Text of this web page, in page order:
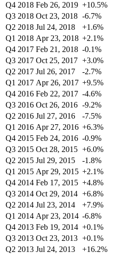
Q4 2018 Feb 26, 2019 +10.5%
Q3 2018 Oct 23, 2018 -6.7%
Q2 2018 Jul 24, 2018 +1.6%
Q1 2018 Apr 23, 2018 +2.1%
Q4 2017 Feb 21, 2018 -0.1%
Q3 2017 Oct 25, 2017 +3.0%
Q2 2017 Jul 26, 2017 -2.7%
Q1 2017 Apr 26, 2017 +9.5%
Q4 2016 Feb 22, 2017 -4.6%
Q3 2016 Oct 26, 2016 -9.2%
Q2 2016 Jul 27, 2016 -7.5%
Q1 2016 Apr 27, 2016 +6.3%
Q4 2015 Feb 24, 2016 -0.9%
Q3 2015 Oct 28, 2015 +6.0%
Q2 2015 Jul 29, 2015 -1.8%
Q1 2015 Apr 29, 2015 +2.1%
Q4 2014 Feb 17, 2015 +4.8%
Q3 2014 Oct 29, 2014 +6.8%
Q2 2014 Jul 23, 2014 +7.9%
Q1 2014 Apr 23, 2014 -6.8%
Q4 2013 Feb 19, 2014 +0.1%
Q3 2013 Oct 23, 2013 +0.1%
Q2 2013 Jul 24, 2013 +16.2%